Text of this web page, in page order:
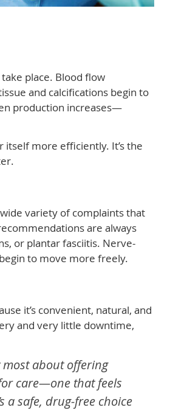
place. Blood flow
and calcifications begin to
production increases—
more efficiently. It’s the
variety of complaints that
are always
or plantar fasciitis. Nerve-
to move more freely.
it’s convenient, natural, and
and very little downtime,
most about offering
care—one that feels
a safe, drug-free choice